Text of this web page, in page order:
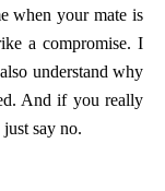
when your mate is
a compromise. I
understand why
And if you really
say no.